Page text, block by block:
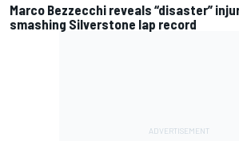
Marco Bezzecchi reveals “disaster”
smashing Silverstone lap record